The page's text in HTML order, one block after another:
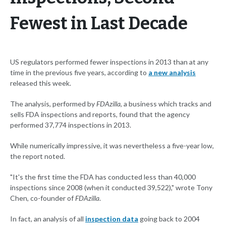
Fewest in Last Decade
US regulators performed fewer inspections in 2013 than at any
time in the previous five years, according to a new analysis
released this week.
The analysis, performed byFDAzilla, a business which tracks and
sells FDA inspections and reports, found that the agency
performed 37,774 inspections in 2013.
While numerically impressive, it was nevertheless a five-year low,
the report noted.
"It's the first time the FDA has conducted less than 40,000
inspections since 2008 (when it conducted 39,522)," wrote Tony
Chen, co-founder ofFDAzilla.
In fact, an analysis of all inspection data going back to 2004